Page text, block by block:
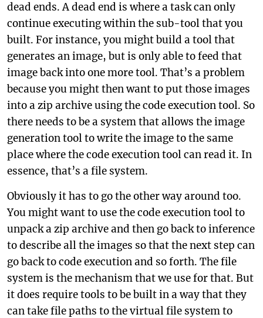
dead ends. A dead end is where a task can only
continue executing within the sub-tool that you
built. For instance, you might build a tool that
generates an image, but is only able to feed that
image back into one more tool. That’s a problem
because you might then want to put those images
into a zip archive using the code execution tool. So
there needs to be a system that allows the image
generation tool to write the image to the same
place where the code execution tool can read it. In
essence, that’s a file system.
Obviously it has to go the other way around too.
You might want to use the code execution tool to
unpack a zip archive and then go back to inference
to describe all the images so that the next step can
go back to code execution and so forth. The file
system is the mechanism that we use for that. But
it does require tools to be built in a way that they
can take file paths to the virtual file system to